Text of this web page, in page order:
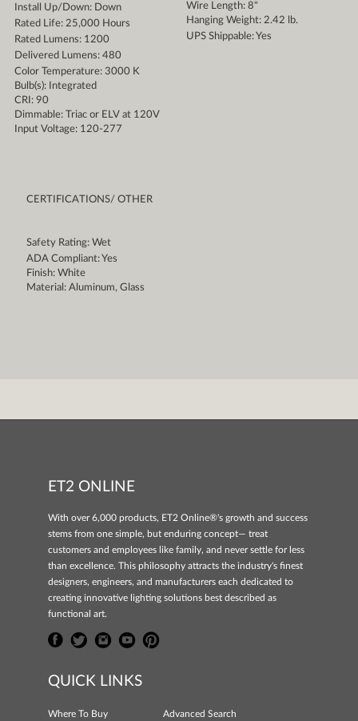
Install Up/Down: Down
Rated Life: 25,000 Hours
Rated Lumens: 1200
Delivered Lumens: 480
Color Temperature: 3000 K
Bulb(s): Integrated
CRI: 90
Dimmable: Triac or ELV at 120V
Input Voltage: 120-277
Wire Length: 8"
Hanging Weight: 2.42 lb.
UPS Shippable: Yes
CERTIFICATIONS/ OTHER
Safety Rating: Wet
ADA Compliant: Yes
Finish: White
Material: Aluminum, Glass
ET2 ONLINE
With over 6,000 products, ET2 Online®'s growth and success
stems from one simple, but enduring concept— treat
customers and employees like family, and never settle for less
than excellence. This philosophy attracts the industry's finest
designers, engineers, and manufacturers each dedicated to
creating innovative lighting solutions best described as
functional art.
QUICK LINKS
Where To Buy
Advanced Search